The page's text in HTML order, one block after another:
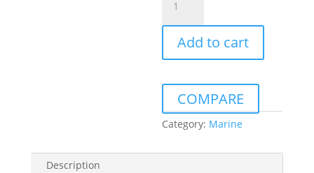
AUDIO
M6-
770X-
S-
7.7"
MARINE
SPEAKERS
Add to cart
COMPARE
Category: Marine
Description